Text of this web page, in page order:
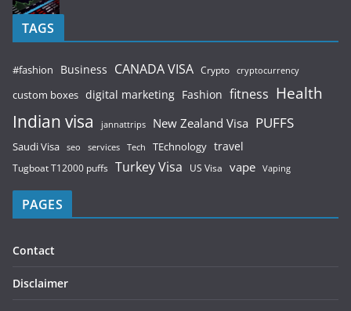
TAGS
#fashion Business CANADA VISA Crypto cryptocurrency
custom boxes digital marketing Fashion fitness Health
Indian visa jannattrips New Zealand Visa PUFFS
Saudi Visa seo services Tech TEchnology travel
Tugboat T12000 puffs Turkey Visa US Visa vape Vaping
PAGES
Contact
Disclaimer